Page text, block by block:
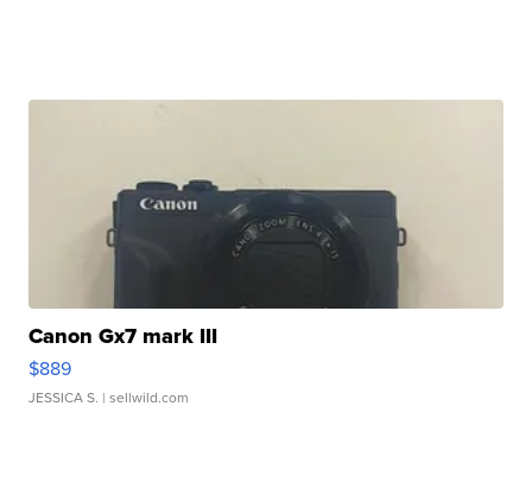
Canon Gx7 mark III
$889
JESSICA S. | sellwild.com